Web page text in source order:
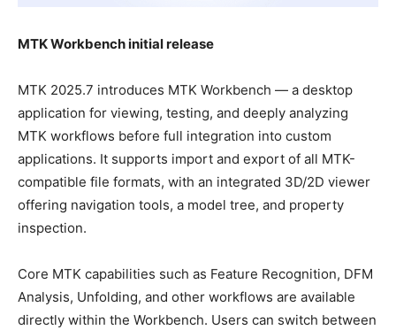
MTK Workbench initial release
MTK 2025.7 introduces MTK Workbench — a desktop
application for viewing, testing, and deeply analyzing
MTK workflows before full integration into custom
applications. It supports import and export of all MTK-
compatible file formats, with an integrated 3D/2D viewer
offering navigation tools, a model tree, and property
inspection.
Core MTK capabilities such as Feature Recognition, DFM
Analysis, Unfolding, and other workflows are available
directly within the Workbench. Users can switch between